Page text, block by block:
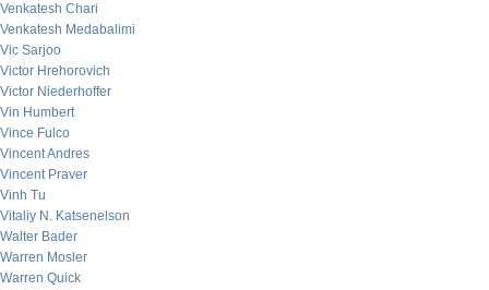
Venkatesh Chari
Venkatesh Medabalimi
Vic Sarjoo
Victor Hrehorovich
Victor Niederhoffer
Vin Humbert
Vince Fulco
Vincent Andres
Vincent Praver
Vinh Tu
Vitaliy N. Katsenelson
Walter Bader
Warren Mosler
Warren Quick